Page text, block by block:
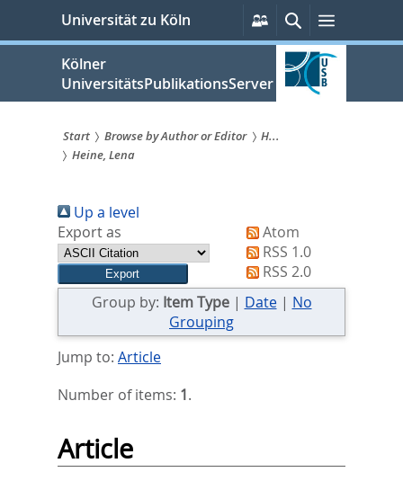
springen
Universität zu Köln
Persönliche
Services
SucheMenü
Kölner
UniversitätsPublikationsServer
Sie
sind
hier:
Start Browse by Author or Editor
H...
Heine, Lena
Up a level
Export as
Atom
RSS 1.0
RSS 2.0
Group by: Item Type| Date| No
Grouping
Jump to: Article
Number of items: 1.
Article